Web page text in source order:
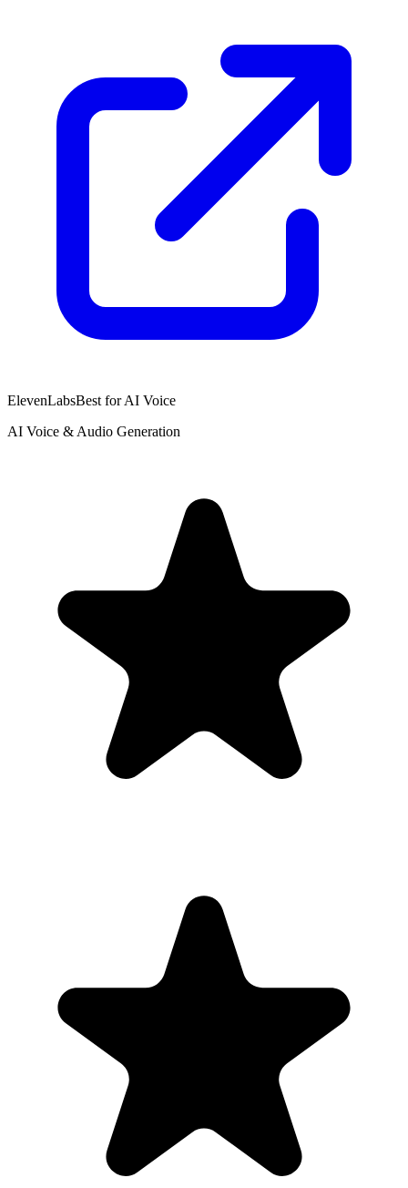
ElevenLabsBest for AI Voice
AI Voice & Audio Generation